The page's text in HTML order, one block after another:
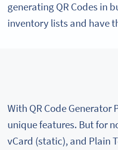
generating QR Codes in
inventory lists and have
With QR Code Generator
unique features. But for
vCard (static), and Plain